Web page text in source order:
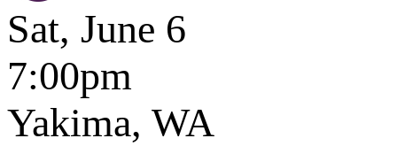
Sat, June 6
7:00pm
Yakima, WA